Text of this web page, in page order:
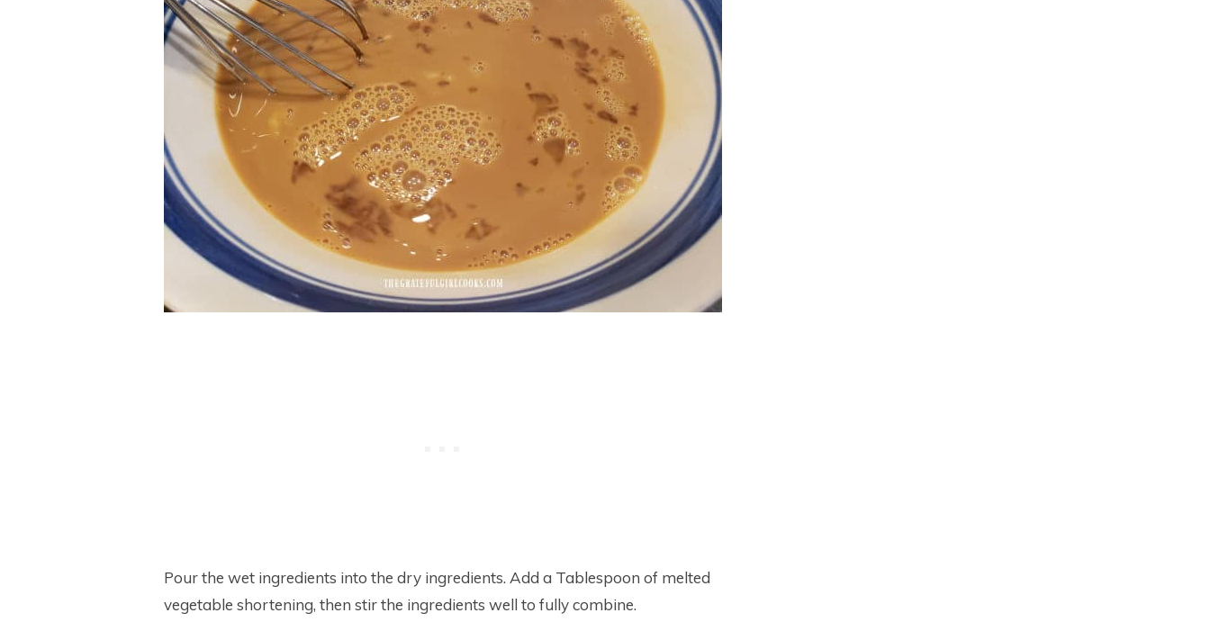
Pour the wet ingredients into the dry ingredients. Add a Tablespoon of melted
vegetable shortening, then stir the ingredients well to fully combine.